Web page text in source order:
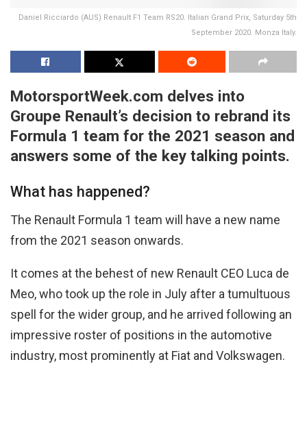
Daniel Ricciardo (AUS) Renault F1 Team RS20. Italian Grand Prix, Saturday 5th
September 2020. Monza Italy.
MotorsportWeek.com delves into
Groupe Renault’s decision to rebrand its
Formula 1 team for the 2021 season and
answers some of the key talking points.
What has happened?
The Renault Formula 1 team will have a new name
from the 2021 season onwards.
It comes at the behest of new Renault CEO Luca de
Meo, who took up the role in July after a tumultuous
spell for the wider group, and he arrived following an
impressive roster of positions in the automotive
industry, most prominently at Fiat and Volkswagen.